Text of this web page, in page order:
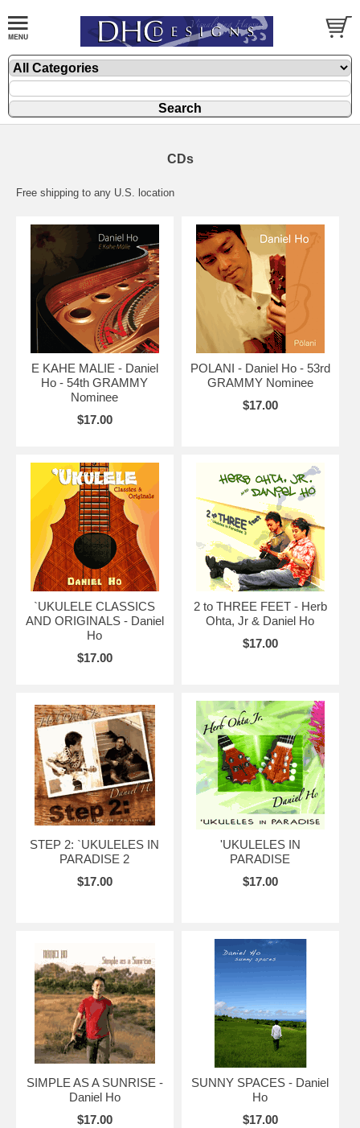
CDs
Free shipping to any U.S. location
E KAHE MALIE - Daniel
Ho - 54th GRAMMY
Nominee
$17.00
POLANI - Daniel Ho - 53rd
GRAMMY Nominee
$17.00
`UKULELE CLASSICS
AND ORIGINALS - Daniel
Ho
$17.00
2 to THREE FEET - Herb
Ohta, Jr & Daniel Ho
$17.00
STEP 2: `UKULELES IN
PARADISE 2
$17.00
'UKULELES IN
PARADISE
$17.00
SIMPLE AS A SUNRISE -
Daniel Ho
$17.00
SUNNY SPACES - Daniel
Ho
$17.00